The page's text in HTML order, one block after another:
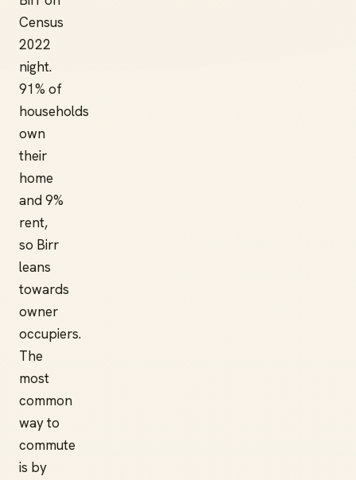
Census
2022
night.
91% of
households
own
their
home
and 9%
rent,
so Birr
leans
towards
owner
occupiers.
The
most
common
way to
commute
is by